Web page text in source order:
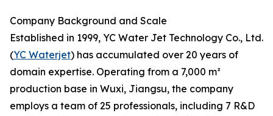
Company Background and Scale
Established in 1999, YC Water Jet Technology Co., Ltd.
(YC Waterjet) has accumulated over 20 years of
domain expertise. Operating from a 7,000 m²
production base in Wuxi, Jiangsu, the company
employs a team of 25 professionals, including 7 R&D